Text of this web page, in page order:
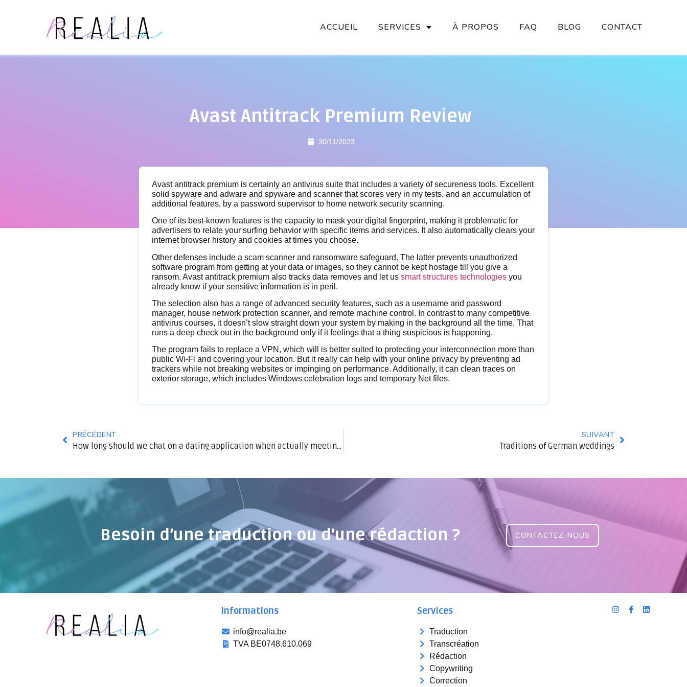
ACCUEIL SERVICES À PROPOS FAQ BLOG CONTACT
Avast Antitrack Premium Review
30/11/2023
Avast antitrack premium is certainly an antivirus suite that includes a variety of secureness tools. Excellent
solid spyware and adware and spyware and scanner that scores very in my tests, and an accumulation of
additional features, by a password supervisor to home network security scanning.
One of its best-known features is the capacity to mask your digital fingerprint, making it problematic for
advertisers to relate your surfing behavior with specific items and services. It also automatically clears your
internet browser history and cookies at times you choose.
Other defenses include a scam scanner and ransomware safeguard. The latter prevents unauthorized
software program from getting at your data or images, so they cannot be kept hostage till you give a
ransom. Avast antitrack premium also tracks data removes and let us smart structures technologies you
already know if your sensitive information is in peril.
The selection also has a range of advanced security features, such as a username and password
manager, house network protection scanner, and remote machine control. In contrast to many competitive
antivirus courses, it doesn’t slow straight down your system by making in the background all the time. That
runs a deep check out in the background only if it feelings that a thing suspicious is happening.
The program fails to replace a VPN, which will is better suited to protecting your interconnection more than
public Wi-Fi and covering your location. But it really can help with your online privacy by preventing ad
trackers while not breaking websites or impinging on performance. Additionally, it can clean traces on
exterior storage, which includes Windows celebration logs and temporary Net files.
PRÉCÉDENT
How long should we chat on a dating application when actually meeting?
SUIVANT
Traditions of German weddings
Besoin d’une traduction ou d’une rédaction ? CONTACTEZ-NOUS
Informations
info@realia.be
TVA BE0748.610.069
Services
Traduction
Transcréation
Rédaction
Copywriting
Correction